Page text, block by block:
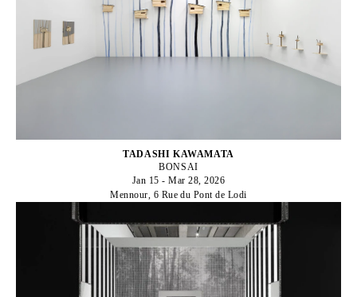
TADASHI KAWAMATA
BONSAI
Jan 15 - Mar 28, 2026
Mennour, 6 Rue du Pont de Lodi